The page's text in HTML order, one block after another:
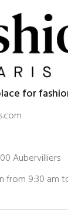
for
Aubervilliers
from 9:30 am